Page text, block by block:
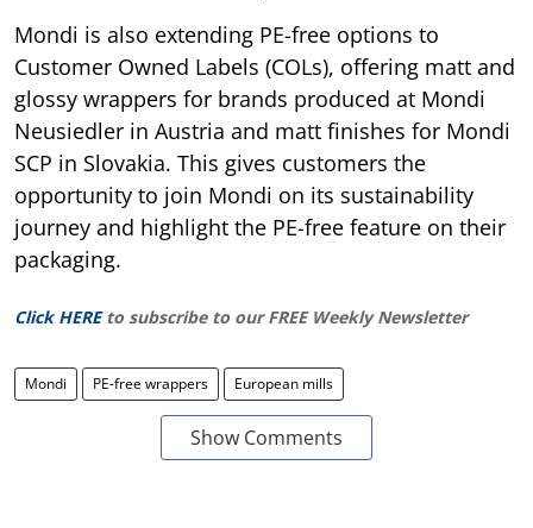
Mondi is also extending PE-free options to
Customer Owned Labels (COLs), offering matt and
glossy wrappers for brands produced at Mondi
Neusiedler in Austria and matt finishes for Mondi
SCP in Slovakia. This gives customers the
opportunity to join Mondi on its sustainability
journey and highlight the PE-free feature on their
packaging.
Click HERE to subscribe to our FREE Weekly Newsletter
Mondi PE-free wrappers European mills
Show Comments